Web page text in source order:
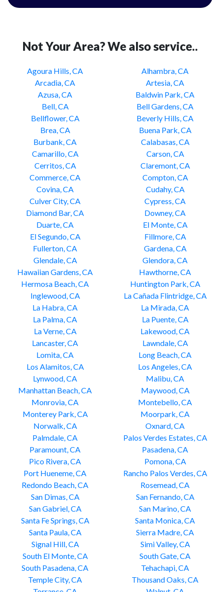
Not Your Area? We also service..
Agoura Hills, CA
Alhambra, CA
Arcadia, CA
Artesia, CA
Azusa, CA
Baldwin Park, CA
Bell, CA
Bell Gardens, CA
Bellflower, CA
Beverly Hills, CA
Brea, CA
Buena Park, CA
Burbank, CA
Calabasas, CA
Camarillo, CA
Carson, CA
Cerritos, CA
Claremont, CA
Commerce, CA
Compton, CA
Covina, CA
Cudahy, CA
Culver City, CA
Cypress, CA
Diamond Bar, CA
Downey, CA
Duarte, CA
El Monte, CA
El Segundo, CA
Fillmore, CA
Fullerton, CA
Gardena, CA
Glendale, CA
Glendora, CA
Hawaiian Gardens, CA
Hawthorne, CA
Hermosa Beach, CA
Huntington Park, CA
Inglewood, CA
La Cañada Flintridge, CA
La Habra, CA
La Mirada, CA
La Palma, CA
La Puente, CA
La Verne, CA
Lakewood, CA
Lancaster, CA
Lawndale, CA
Lomita, CA
Long Beach, CA
Los Alamitos, CA
Los Angeles, CA
Lynwood, CA
Malibu, CA
Manhattan Beach, CA
Maywood, CA
Monrovia, CA
Montebello, CA
Monterey Park, CA
Moorpark, CA
Norwalk, CA
Oxnard, CA
Palmdale, CA
Palos Verdes Estates, CA
Paramount, CA
Pasadena, CA
Pico Rivera, CA
Pomona, CA
Port Hueneme, CA
Rancho Palos Verdes, CA
Redondo Beach, CA
Rosemead, CA
San Dimas, CA
San Fernando, CA
San Gabriel, CA
San Marino, CA
Santa Fe Springs, CA
Santa Monica, CA
Santa Paula, CA
Sierra Madre, CA
Signal Hill, CA
Simi Valley, CA
South El Monte, CA
South Gate, CA
South Pasadena, CA
Tehachapi, CA
Temple City, CA
Thousand Oaks, CA